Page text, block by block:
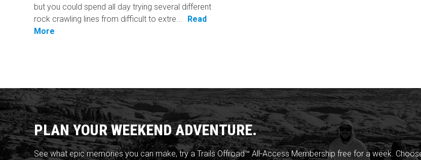
but you could spend all day trying several different
rock crawling lines from difficult to extre...
Read
More
PLAN YOUR WEEKEND ADVENTURE.
See what epic memories you can make, try a Trails Offroad™ All-Access Membership free for a week.